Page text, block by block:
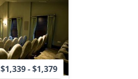
$1,339 - $1,379